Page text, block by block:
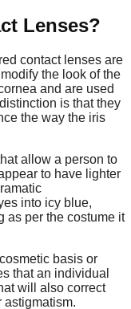
Lenses?
contact lenses are
the look of the
and are used
is that they
the way the iris
allow a person to
to have lighter
into icy blue,
as per the costume it
basis or
that an individual
will also correct
astigmatism.